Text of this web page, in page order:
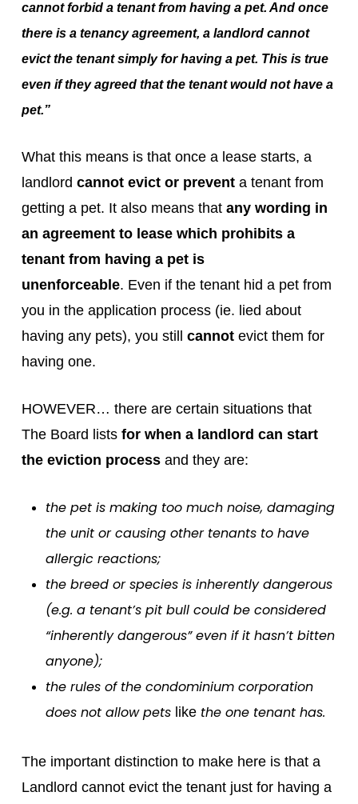
cannot forbid a tenant from having a pet. And once
there is a tenancy agreement, a landlord cannot
evict the tenant simply for having a pet. This is true
even if they agreed that the tenant would not have a
pet.”
What this means is that once a lease starts, a
landlord cannot evict or preventa tenant from
getting a pet. It also means that any wording in
an agreement to lease which prohibits a
tenant from having a pet is
unenforceable. Even if the tenant hid a pet from
you in the application process (ie. lied about
having any pets), you still cannotevict them for
having one.
HOWEVER… there are certain situations that
The Board lists for when a landlord can start
the eviction processand they are:
the pet is making too much noise, damaging
the unit or causing other tenants to have
allergic reactions;
the breed or species is inherently dangerous
(e.g. a tenant’s pit bull could be considered
“inherently dangerous” even if it hasn’t bitten
anyone);
the rules of the condominium corporation
does not allow pets likethe one tenant has.
The important distinction to make here is that a
Landlord cannot evict the tenant just for having a